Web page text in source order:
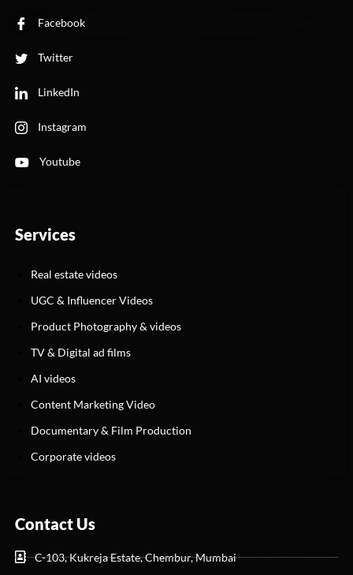
Facebook
Twitter
LinkedIn
Instagram
Youtube
Services
Real estate videos
UGC & Influencer Videos
Product Photography & videos
TV & Digital ad films
AI videos
Content Marketing Video
Documentary & Film Production
Corporate videos
Contact Us
C-103, Kukreja Estate, Chembur, Mumbai